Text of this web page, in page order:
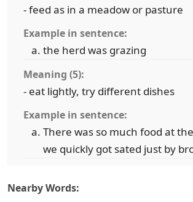
- feed as in a meadow or pasture
Example in sentence:
the herd was grazing
Meaning (5):
- eat lightly, try different dishes
Example in sentence:
There was so much food at
we quickly got sated just by
Nearby Words: